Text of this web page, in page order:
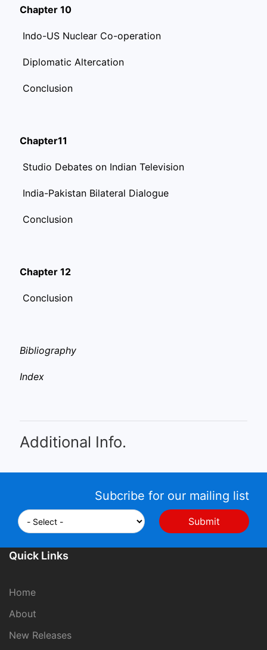
Chapter 10
Indo-US Nuclear Co-operation
Diplomatic Altercation
Conclusion
Chapter11
Studio Debates on Indian Television
India-Pakistan Bilateral Dialogue
Conclusion
Chapter 12
Conclusion
Bibliography
Index
Additional Info.
Subcribe for our mailing list
Quick Links
Home
About
New Releases